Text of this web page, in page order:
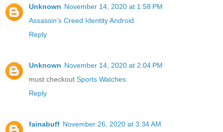
Unknown November 14, 2020 at 1:58 PM
Assassin’s Creed Identity Android
Reply
Unknown November 14, 2020 at 2:04 PM
must checkout Sports Watches
Reply
fainabuff November 26, 2020 at 3:34 AM